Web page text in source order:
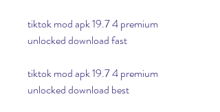
tiktok mod apk 19.7 4 premium
unlocked download fast
tiktok mod apk 19.7 4 premium
unlocked download best